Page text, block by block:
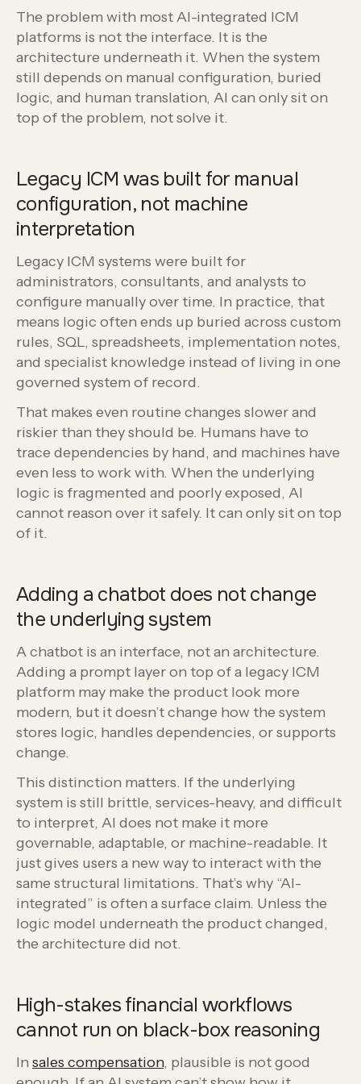
The problem with most AI-integrated ICM
platforms is not the interface. It is the
architecture underneath it. When the system
still depends on manual configuration, buried
logic, and human translation, AI can only sit on
top of the problem, not solve it.
Legacy ICM was built for manual
configuration, not machine
interpretation
Legacy ICM systems were built for
administrators, consultants, and analysts to
configure manually over time. In practice, that
means logic often ends up buried across custom
rules, SQL, spreadsheets, implementation notes,
and specialist knowledge instead of living in one
governed system of record.
That makes even routine changes slower and
riskier than they should be. Humans have to
trace dependencies by hand, and machines have
even less to work with. When the underlying
logic is fragmented and poorly exposed, AI
cannot reason over it safely. It can only sit on top
of it.
Adding a chatbot does not change
the underlying system
A chatbot is an interface, not an architecture.
Adding a prompt layer on top of a legacy ICM
platform may make the product look more
modern, but it doesn’t change how the system
stores logic, handles dependencies, or supports
change.
This distinction matters. If the underlying
system is still brittle, services-heavy, and difficult
to interpret, AI does not make it more
governable, adaptable, or machine-readable. It
just gives users a new way to interact with the
same structural limitations. That’s why “AI-
integrated” is often a surface claim. Unless the
logic model underneath the product changed,
the architecture did not.
High-stakes financial workflows
cannot run on black-box reasoning
In sales compensation, plausible is not good